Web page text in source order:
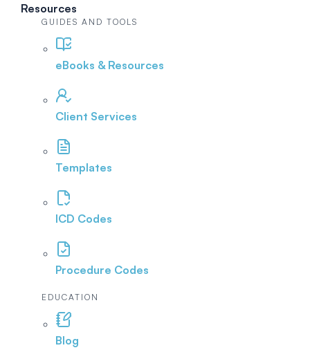
Resources
GUIDES AND TOOLS
eBooks & Resources
Client Services
Templates
ICD Codes
Procedure Codes
EDUCATION
Blog